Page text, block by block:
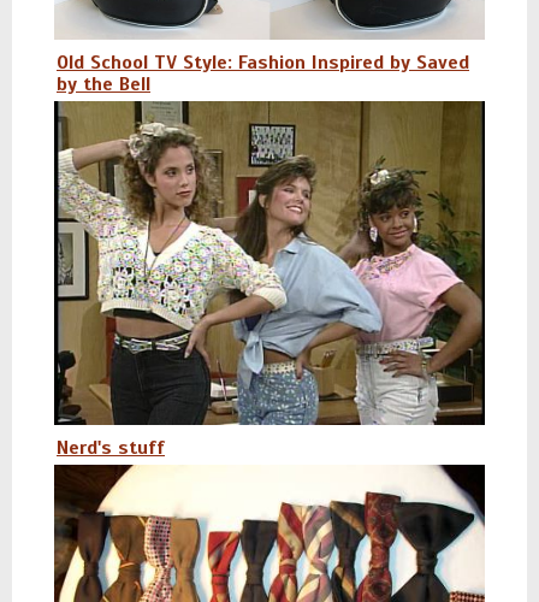
Old School TV Style: Fashion Inspired by Saved
by the Bell
Nerd's stuff